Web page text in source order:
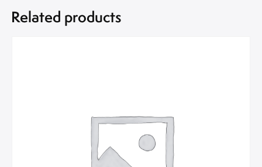
Related products